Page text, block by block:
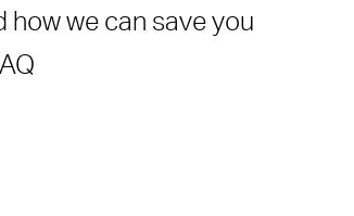
how we can save you